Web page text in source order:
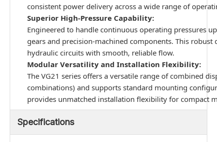
consistent power delivery across a wide range of
Superior High-Pressure Capability:
Engineered to handle continuous operating pressures
gears and precision-machined components. This
hydraulic circuits with smooth, reliable flow.
Modular Versatility and Installation Flexibility:
The VG21 series offers a versatile range of combined
combinations) and supports standard mounting
provides unmatched installation flexibility for compact
Specifications